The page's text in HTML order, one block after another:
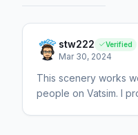
stw222 Verified
Mar 30, 2024
This scenery works
people on Vatsim. I